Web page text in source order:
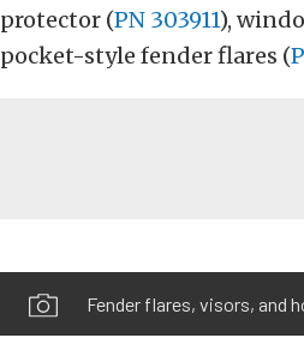
protector (PN 303911),
pocket-style fender flares (
Fender flares, visors, and